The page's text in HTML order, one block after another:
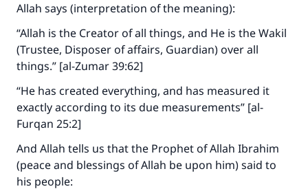
Allah says (interpretation of the meaning):
“Allah is the Creator of all things, and He is the Wakil
(Trustee, Disposer of affairs, Guardian) over all
things.” [al-Zumar 39:62]
“He has created everything, and has measured it
exactly according to its due measurements” [al-
Furqan 25:2]
And Allah tells us that the Prophet of Allah Ibrahim
(peace and blessings of Allah be upon him) said to
his people:
Make an impact on millions of lives
with your contribution today
Your support is crucial for our mission.